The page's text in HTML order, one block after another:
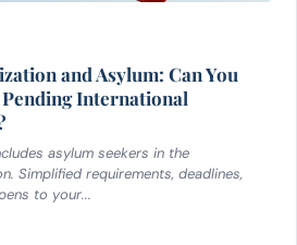
and Asylum: Can You
International
asylum seekers in the
Simplified requirements, deadlines,
to your...